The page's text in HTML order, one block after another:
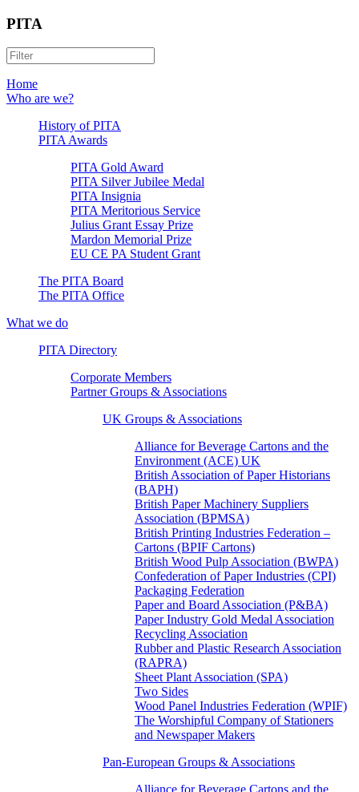
PITA
Home
Who are we?
History of PITA
PITA Awards
PITA Gold Award
PITA Silver Jubilee Medal
PITA Insignia
PITA Meritorious Service
Julius Grant Essay Prize
Mardon Memorial Prize
EU CE PA Student Grant
The PITA Board
The PITA Office
What we do
PITA Directory
Corporate Members
Partner Groups & Associations
UK Groups & Associations
Alliance for Beverage Cartons and the
Environment (ACE) UK
British Association of Paper Historians
(BAPH)
British Paper Machinery Suppliers
Association (BPMSA)
British Printing Industries Federation –
Cartons (BPIF Cartons)
British Wood Pulp Association (BWPA)
Confederation of Paper Industries (CPI)
Packaging Federation
Paper and Board Association (P&BA)
Paper Industry Gold Medal Association
Recycling Association
Rubber and Plastic Research Association
(RAPRA)
Sheet Plant Association (SPA)
Two Sides
Wood Panel Industries Federation (WPIF)
The Worshipful Company of Stationers
and Newspaper Makers
Pan-European Groups & Associations